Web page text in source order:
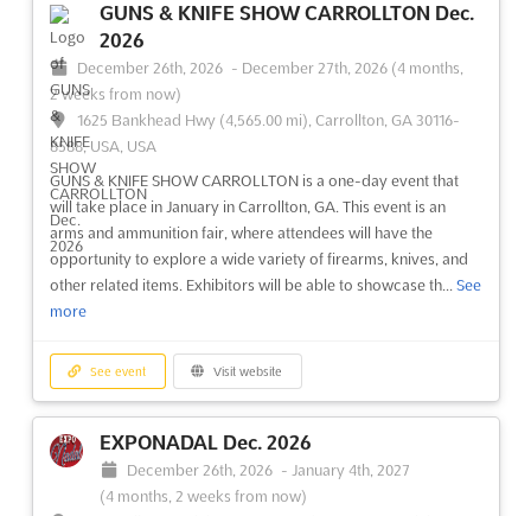
Russia, Russia
LADYA Dec. is an international fair of folk and arts craft of
Russia, taking place in Moscow. It is a unique opportunity for
exhibitors to showcase their work and gain exposure to a wide
audience. The event will provide a platform for the exchange of
ideas and the sharing of knowledge, with th...
MEBEL Nov. 2026
Krasnogorsk, 65-66 km Moscow Ring Road, Russia, Russia
The International Exhibition of Furniture, Fittings, and
Upholstery, known as MEBEL Nov. 2026, is recognized as the
premier gathering for the furniture industry in Russia and
Eastern Europe. This prestigious event attracts a diverse array
of participants, including leading global brand...
GUNS & KNIFE SHOW CARROLLTON Dec.
2026
December 26th, 2026 - December 27th, 2026 (4 months,
2 weeks from now)
1625 Bankhead Hwy (4,565.00 mi), Carrollton, GA 30116-
8588, USA, USA
GUNS & KNIFE SHOW CARROLLTON is a one-day event that
will take place in January in Carrollton, GA. This event is an
arms and ammunition fair, where attendees will have the
opportunity to explore a wide variety of firearms, knives, and
other related items. Exhibitors will be able to showcase th... See
more
See event Visit website
EXPONADAL Dec. 2026
December 26th, 2026 - January 4th, 2027
(4 months, 2 weeks from now)